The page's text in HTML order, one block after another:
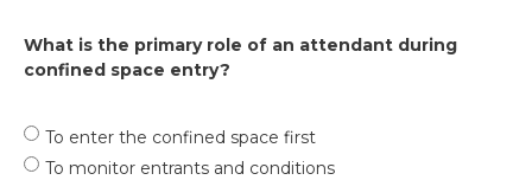
What is the primary role of an attendant during
confined space entry?
To enter the confined space first
To monitor entrants and conditions